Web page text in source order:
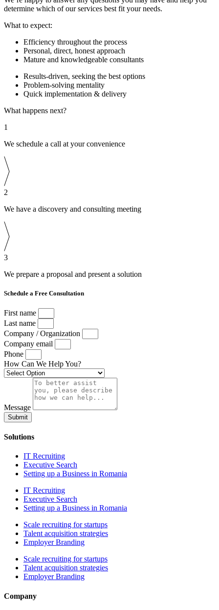
determine which of our services best fit your needs.
What to expect:
Efficiency throughout the process
Personal, direct, honest approach
Mature and knowledgeable consultants
Results-driven, seeking the best options
Problem-solving mentality
Quick implementation & delivery
What happens next?
1
We schedule a call at your convenience
2
We have a discovery and consulting meeting
3
We prepare a proposal and present a solution
Schedule a Free Consultation
First name
Last name
Company / Organization
Company email
Phone
How Can We Help You?
Message
Submit
Solutions
IT Recruiting
Executive Search
Setting up a Business in Romania
IT Recruiting
Executive Search
Setting up a Business in Romania
Scale recruiting for startups
Talent acquisition strategies
Employer Branding
Scale recruiting for startups
Talent acquisition strategies
Employer Branding
Company